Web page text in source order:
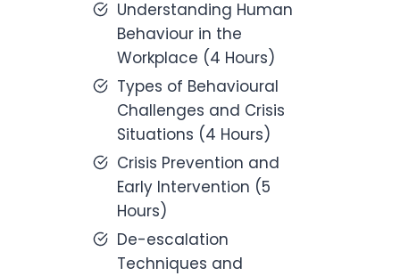
Understanding Human
Behaviour in the
Workplace (4 Hours)
Types of Behavioural
Challenges and Crisis
Situations (4 Hours)
Crisis Prevention and
Early Intervention (5
Hours)
De-escalation
Techniques and